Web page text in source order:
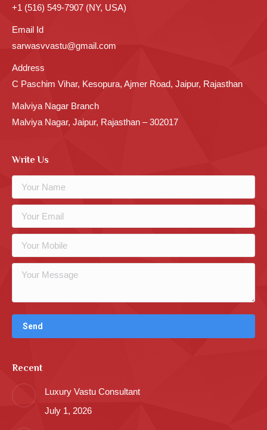
+1 (516) 549-7907 (NY, USA)
Email Id
sarwasvvastu@gmail.com
Address
C Paschim Vihar, Kesopura, Ajmer Road, Jaipur, Rajasthan
Malviya Nagar Branch
Malviya Nagar, Jaipur, Rajasthan – 302017
Write Us
Recent
Luxury Vastu Consultant
July 1, 2026